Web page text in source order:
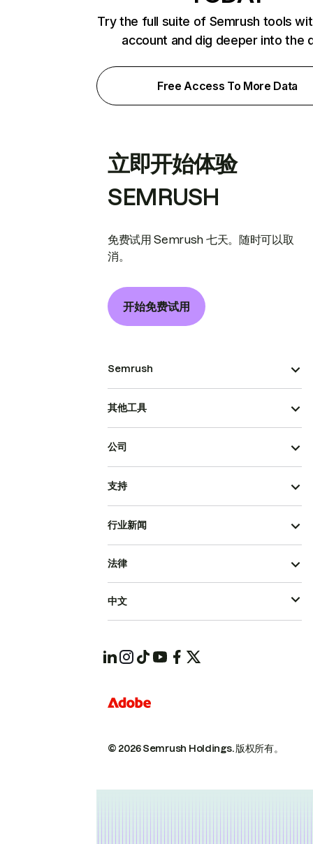
Try the full suite of Semrush tools
account and dig deeper into the
Free Access To More Data
立即开始体验
SEMRUSH
免费试用 Semrush 七天。随时可以取
消。
开始免费试用
Semrush
其他工具
公司
支持
行业新闻
© 2026 Semrush Holdings.版权所有。
法律
中文